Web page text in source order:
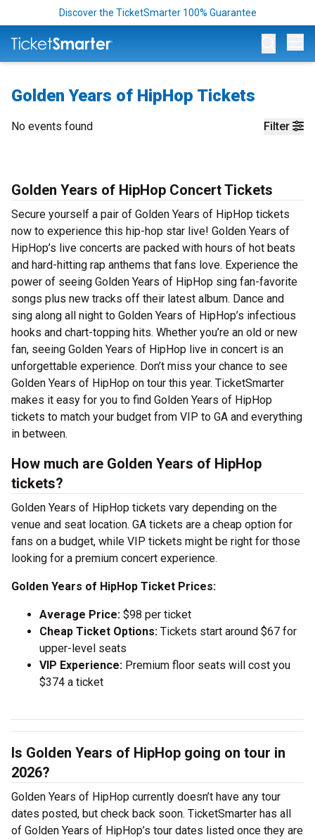
Discover the TicketSmarter 100% Guarantee
Golden Years of HipHop Tickets
Filter
No events found
Golden Years of HipHop Concert Tickets
Secure yourself a pair of Golden Years of HipHop tickets
now to experience this hip-hop star live! Golden Years of
HipHop’s live concerts are packed with hours of hot beats
and hard-hitting rap anthems that fans love. Experience the
power of seeing Golden Years of HipHop sing fan-favorite
songs plus new tracks off their latest album. Dance and
sing along all night to Golden Years of HipHop’s infectious
hooks and chart-topping hits. Whether you’re an old or new
fan, seeing Golden Years of HipHop live in concert is an
unforgettable experience. Don’t miss your chance to see
Golden Years of HipHop on tour this year. TicketSmarter
makes it easy for you to find Golden Years of HipHop
tickets to match your budget from VIP to GA and everything
in between.
How much are Golden Years of HipHop
tickets?
Golden Years of HipHop tickets vary depending on the
venue and seat location. GA tickets are a cheap option for
fans on a budget, while VIP tickets might be right for those
looking for a premium concert experience.
Golden Years of HipHop Ticket Prices:
Average Price: $98 per ticket
Cheap Ticket Options: Tickets start around $67 for
upper-level seats
VIP Experience: Premium floor seats will cost you
$374 a ticket
Is Golden Years of HipHop going on tour in
2026?
Golden Years of HipHop currently doesn’t have any tour
dates posted, but check back soon. TicketSmarter has all
of Golden Years of HipHop’s tour dates listed once they are